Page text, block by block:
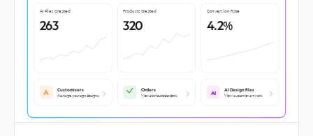
AI Files Created
263
Products Created
320
Conversion Rate
4.2%
A Customisers
Manage your sign designs
Orders
View attributed orders AI
AI Design Files
View customer artwork